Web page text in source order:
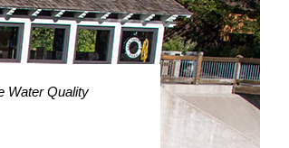
Water Quality